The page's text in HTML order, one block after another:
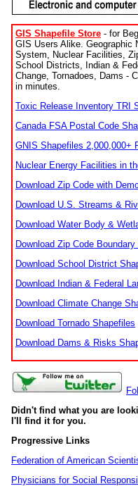
GIS Shapefile Store - for
GIS Users Alike. Geographic
System, Nuclear Facilities,
School Districts, Indian &
Change, Tornadoes, Dams -
in minutes.
Toxic Release Inventory TRI
Canada FSA Postal Code
GNIS Shapefiles 2,000,000+
Nuclear Energy Facilities in
Download Zip Code with
Download U.S. Streams &
Download Water Body &
Download Zip Code
Download School District
Download Indian & Federal
Download Climate Change
Download Tornado Shapefiles
Download Dams & Risks
Didn't find what you are
I'll find it for you.
Progressive Links
Federation of American
Physicians for Social